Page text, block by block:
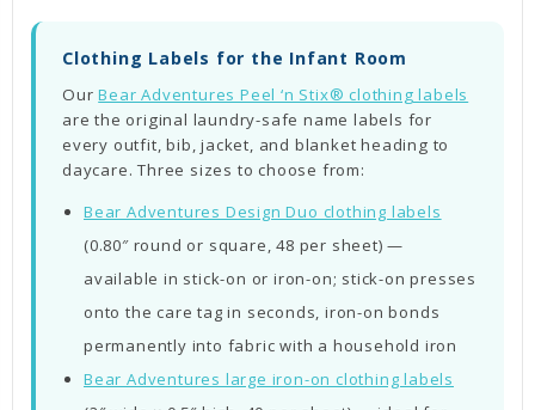
Clothing Labels for the Infant Room
OurBear Adventures Peel ‘n Stix® clothing labels
are the original laundry-safe name labels for
every outfit, bib, jacket, and blanket heading to
daycare. Three sizes to choose from:
Bear Adventures Design Duo clothing labels
(0.80″ round or square, 48 per sheet) —
available in stick-on or iron-on; stick-on presses
onto the care tag in seconds, iron-on bonds
permanently into fabric with a household iron
Bear Adventures large iron-on clothing labels